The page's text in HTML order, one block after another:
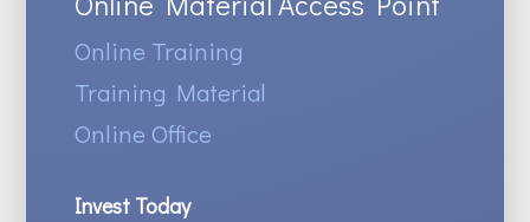
Online Training
Training Material
Online Office
Invest Today